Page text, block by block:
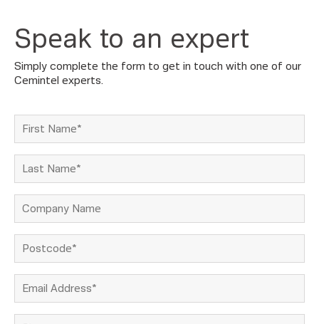
Speak to an expert
Simply complete the form to get in touch with one of our
Cemintel experts.